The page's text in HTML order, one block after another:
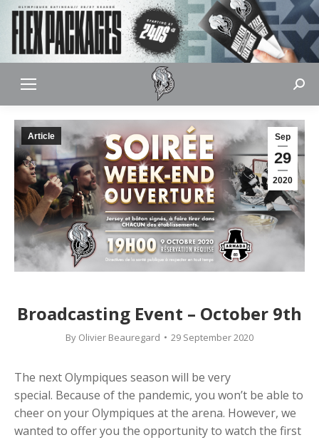
Sep
29
2020
Article
Broadcasting Event – October 9th
By Olivier Beauregard 29 September 2020
The next Olympiques season will be very
special. Because of the pandemic, you won’t be able to
cheer on your Olympiques at the arena. However, we
wanted to offer you the opportunity to watch the first